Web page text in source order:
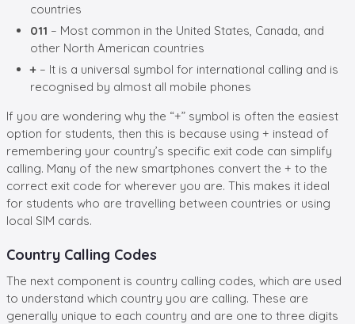
countries
011 – Most common in the United States, Canada, and
other North American countries
+ – It is a universal symbol for international calling and is
recognised by almost all mobile phones
If you are wondering why the “+” symbol is often the easiest
option for students, then this is because using + instead of
remembering your country’s specific exit code can simplify
calling. Many of the new smartphones convert the + to the
correct exit code for wherever you are. This makes it ideal
for students who are travelling between countries or using
local SIM cards.
Country Calling Codes
The next component is country calling codes, which are used
to understand which country you are calling. These are
generally unique to each country and are one to three digits